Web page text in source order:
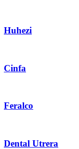
Huhezi
Cinfa
Feralco
Dental Utrera